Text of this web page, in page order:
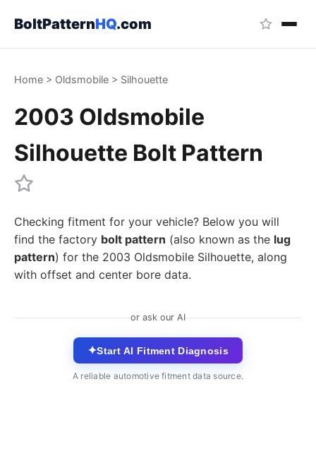
BoltPatternHQ.com
Home > Oldsmobile > Silhouette
2003 Oldsmobile
Silhouette Bolt Pattern
Checking fitment for your vehicle? Below you will
find the factory bolt pattern (also known as the lug
pattern) for the 2003 Oldsmobile Silhouette, along
with offset and center bore data.
or ask our AI
✦Start AI Fitment Diagnosis
A reliable automotive fitment data source.